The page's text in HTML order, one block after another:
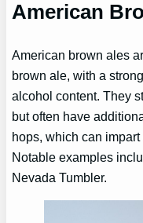
American
American brown ales
brown ale, with a
alcohol content. They
but often have
hops, which can
Notable examples
Nevada Tumbler.